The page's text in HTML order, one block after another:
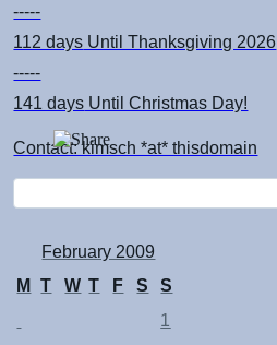
-----
112 days Until Thanksgiving 2026
-----
141 days Until Christmas Day!
Contact: kimsch *at* thisdomain
February 2009
M
T W T F S
S
1